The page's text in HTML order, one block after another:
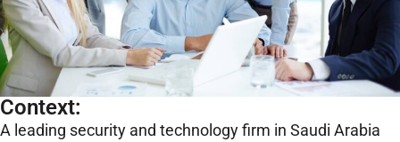
Context:
A leading security and technology firm in Saudi Arabia